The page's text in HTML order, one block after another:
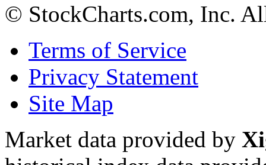
© StockCharts.com, Inc.
Terms of Service
Privacy Statement
Site Map
Market data provided by